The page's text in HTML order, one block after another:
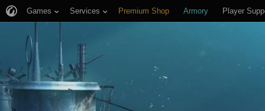
Games Services Premium Shop Armory Player